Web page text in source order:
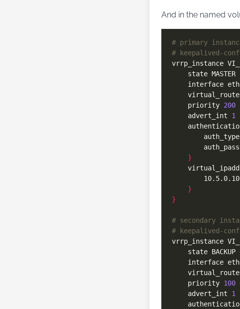
And in the named
# primary
# keepalived-
vrrp_instance
interface
    priority
200
    advert_int
1
        auth_pass
}
}
}
# secondary
# keepalived-
vrrp_instance
    state BACKUP
interface
    priority
100
    advert_int
1